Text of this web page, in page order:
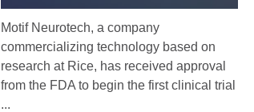
Motif Neurotech, a company
commercializing technology based on
research at Rice, has received approval
from the FDA to begin the first clinical trial
...